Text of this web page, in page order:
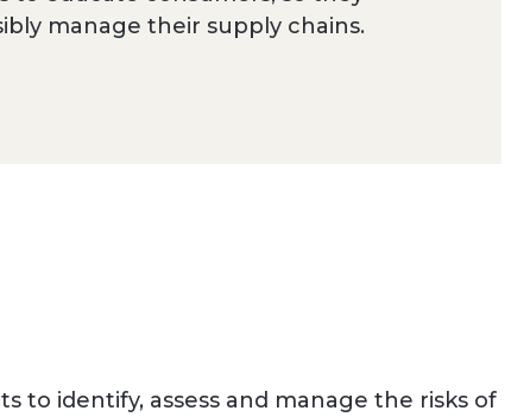
manage their supply chains.
to identify, assess and manage the risks of